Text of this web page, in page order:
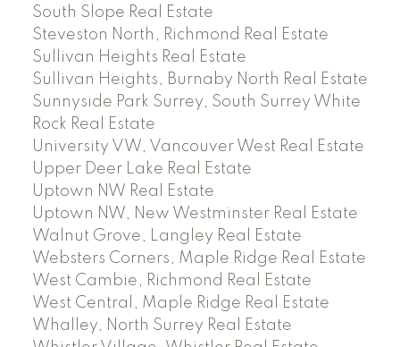
South Slope Real Estate
Steveston North, Richmond Real Estate
Sullivan Heights Real Estate
Sullivan Heights, Burnaby North Real Estate
Sunnyside Park Surrey, South Surrey White
Rock Real Estate
University VW, Vancouver West Real Estate
Upper Deer Lake Real Estate
Uptown NW Real Estate
Uptown NW, New Westminster Real Estate
Walnut Grove, Langley Real Estate
Websters Corners, Maple Ridge Real Estate
West Cambie, Richmond Real Estate
West Central, Maple Ridge Real Estate
Whalley, North Surrey Real Estate